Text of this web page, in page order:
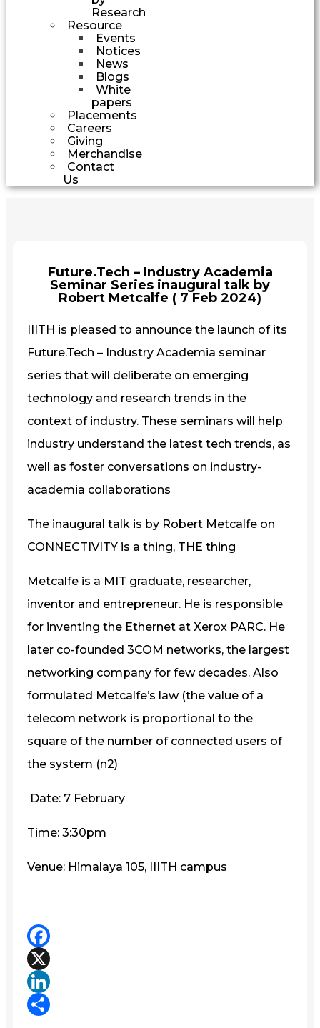
Research
Resource
Events
Notices
News
Blogs
White
papers
Placements
Careers
Giving
Merchandise
Contact
Us
Future.Tech – Industry Academia
Seminar Series inaugural talk by
Robert Metcalfe ( 7 Feb 2024)
IIITH is pleased to announce the launch of its
Future.Tech – Industry Academia seminar
series that will deliberate on emerging
technology and research trends in the
context of industry. These seminars will help
industry understand the latest tech trends, as
well as foster conversations on industry-
academia collaborations
The inaugural talk is by Robert Metcalfe on
CONNECTIVITY is a thing, THE thing
Metcalfe is a MIT graduate, researcher,
inventor and entrepreneur. He is responsible
for inventing the Ethernet at Xerox PARC. He
later co-founded 3COM networks, the largest
networking company for few decades. Also
formulated Metcalfe’s law (the value of a
telecom network is proportional to the
square of the number of connected users of
the system (n2)
Date: 7 February
Time: 3:30pm
Venue: Himalaya 105, IIITH campus
Facebook
X
LinkedIn